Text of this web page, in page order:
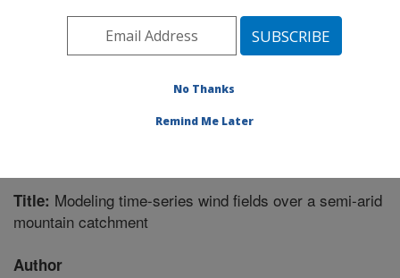
Pacific West Area Boise, Idaho»
Publications at this Location» Publication #221902
Title: Modeling time-series wind fields over a semi-arid
mountain catchment
Author
No Thanks
Remind Me Later